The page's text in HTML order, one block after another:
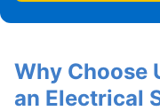
Why Choose
an Electrical